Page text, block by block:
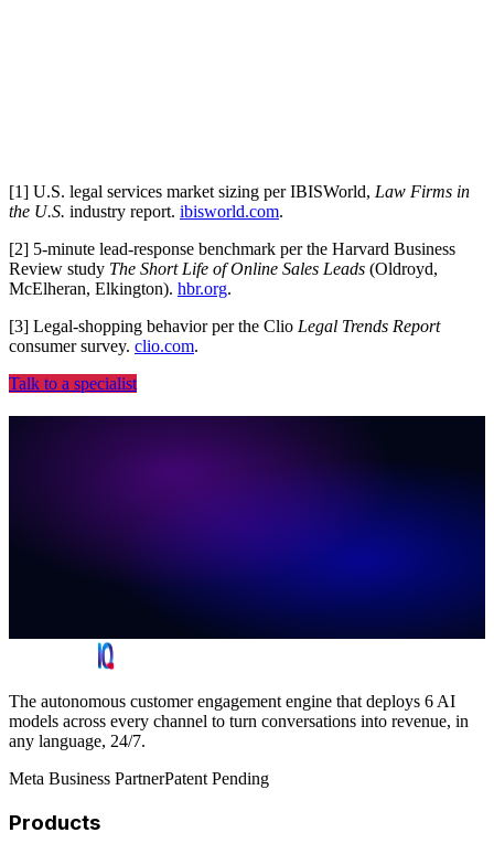
[1] U.S. legal services market sizing per IBISWorld, Law Firms in
the U.S. industry report. ibisworld.com.
[2] 5-minute lead-response benchmark per the Harvard Business
Review study The Short Life of Online Sales Leads (Oldroyd,
McElheran, Elkington). hbr.org.
[3] Legal-shopping behavior per the Clio Legal Trends Report
consumer survey. clio.com.
Talk to a specialist
The autonomous customer engagement engine that deploys 6 AI
models across every channel to turn conversations into revenue, in
any language, 24/7.
Meta Business PartnerPatent Pending
Products